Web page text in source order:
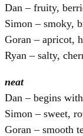
Dan – fruity,
Simon – smoky,
Goran – apricot,
Ryan – salty,
neat
Dan – begins
Simon – sweet,
Goran – smooth